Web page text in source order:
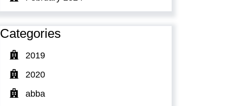
Categories
2019
2020
abba